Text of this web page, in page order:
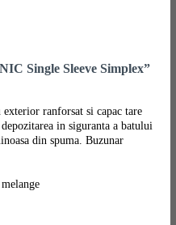
Single Sleeve Simplex”
exterior ranforsat si capac tare
in siguranta a batului
din spuma. Buzunar